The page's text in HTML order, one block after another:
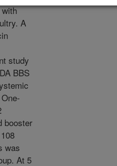
A
study
BBS
booster
was
At 5